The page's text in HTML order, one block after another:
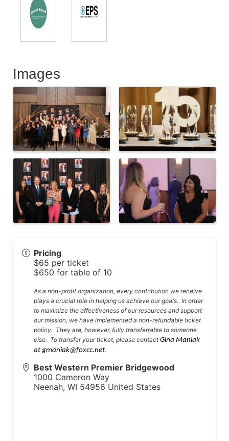
Images
Pricing
$65 per ticket
$650 for table of 10
As a non-profit organization, every contribution we receive
plays a crucial role in helping us achieve our goals. In order
to maximize the effectiveness of our resources and support
our mission, we have implemented a non-refundable ticket
policy. They are, however, fully transferrable to someone
else. To transfer your ticket, please contactGina Maniak
at gmaniak@foxcc.net.
Best Western Premier Bridgewood
1000 Cameron Way
Neenah, WI 54956 United States